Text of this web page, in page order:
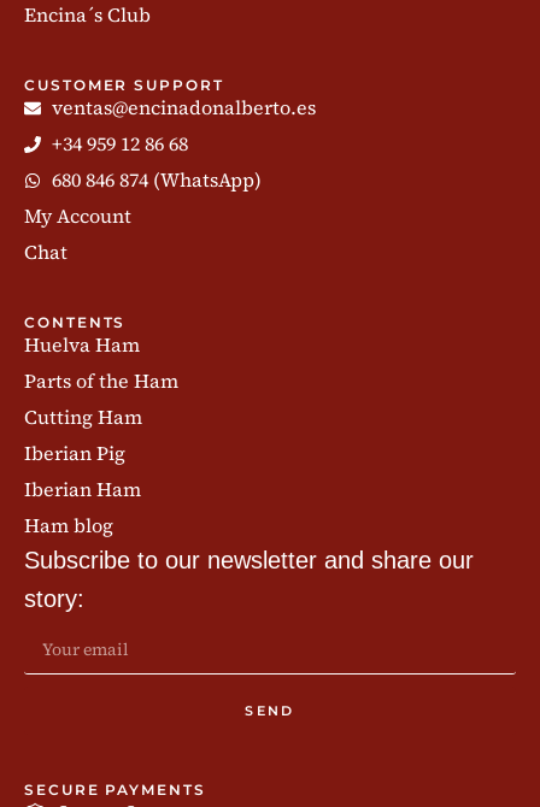
Encina´s Club
CUSTOMER SUPPORT
ventas@encinadonalberto.es
+34 959 12 86 68
680 846 874 (WhatsApp)
My Account
Chat
CONTENTS
Huelva Ham
Parts of the Ham
Cutting Ham
Iberian Pig
Iberian Ham
Ham blog
Subscribe to our newsletter and share our
story:
SEND
SECURE PAYMENTS